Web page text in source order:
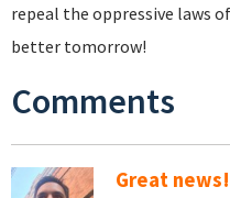
repeal the oppressive laws
better tomorrow!
Comments
Great news!